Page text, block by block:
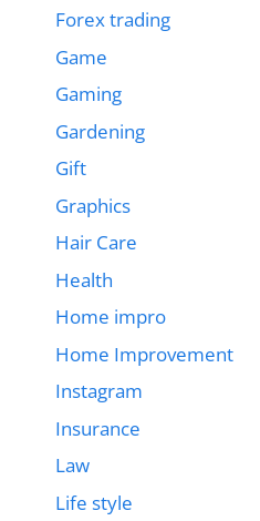
Forex trading
Game
Gaming
Gardening
Gift
Graphics
Hair Care
Health
Home impro
Home Improvement
Instagram
Insurance
Law
Life style